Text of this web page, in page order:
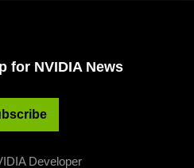
for NVIDIA News
Developer